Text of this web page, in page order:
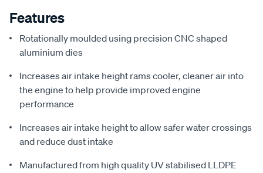
Features
Rotationally moulded using precision CNC shaped
aluminium dies
Increases air intake height rams cooler, cleaner air into
the engine to help provide improved engine
performance
Increases air intake height to allow safer water crossings
and reduce dust intake
Manufactured from high quality UV stabilised LLDPE